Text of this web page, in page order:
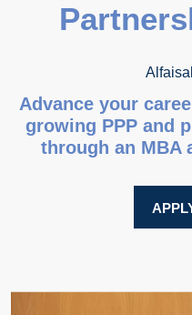
Advance your
growing PPP and
through an MBA